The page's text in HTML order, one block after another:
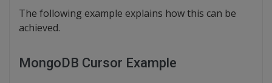
The following example explains how this can be
achieved.
MongoDB Cursor Example